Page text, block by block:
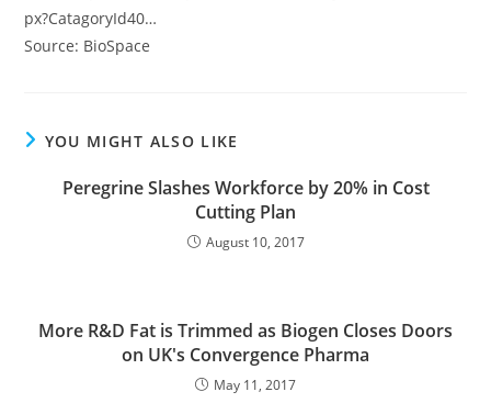
px?CatagoryId40…
Source: BioSpace
YOU MIGHT ALSO LIKE
Peregrine Slashes Workforce by 20% in Cost
Cutting Plan
August 10, 2017
More R&D Fat is Trimmed as Biogen Closes Doors
on UK's Convergence Pharma
May 11, 2017